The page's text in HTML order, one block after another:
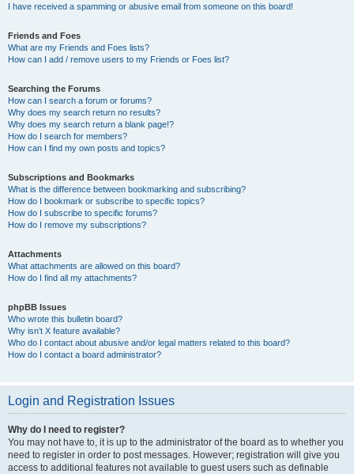
I have received a spamming or abusive email from someone on this board!
Friends and Foes
What are my Friends and Foes lists?
How can I add / remove users to my Friends or Foes list?
Searching the Forums
How can I search a forum or forums?
Why does my search return no results?
Why does my search return a blank page!?
How do I search for members?
How can I find my own posts and topics?
Subscriptions and Bookmarks
What is the difference between bookmarking and subscribing?
How do I bookmark or subscribe to specific topics?
How do I subscribe to specific forums?
How do I remove my subscriptions?
Attachments
What attachments are allowed on this board?
How do I find all my attachments?
phpBB Issues
Who wrote this bulletin board?
Why isn’t X feature available?
Who do I contact about abusive and/or legal matters related to this board?
How do I contact a board administrator?
Login and Registration Issues
Why do I need to register?
You may not have to, it is up to the administrator of the board as to whether you
need to register in order to post messages. However; registration will give you
access to additional features not available to guest users such as definable